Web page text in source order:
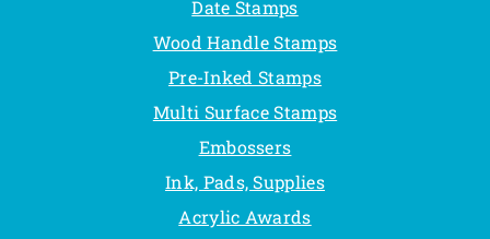
Date Stamps
Wood Handle Stamps
Pre-Inked Stamps
Multi Surface Stamps
Embossers
Ink, Pads, Supplies
Acrylic Awards